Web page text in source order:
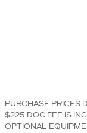
PURCHASE PRICES
$225 DOC FEE IS
OPTIONAL